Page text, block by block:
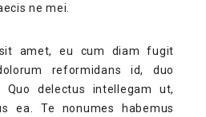
ne mei.
amet, eu cum diam fugit
reformidans id, duo
Quo delectus intellegam ut,
ea. Te nonumes habemus